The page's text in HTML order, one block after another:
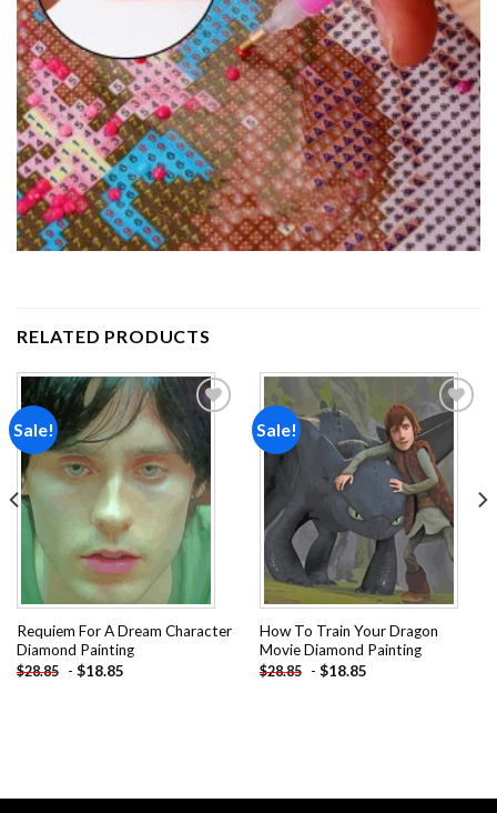
RELATED PRODUCTS
Sale!
Add to
wishlist
Requiem For A Dream Character
Diamond Painting
$28.85 - $18.85
Sale!
Add to
wishlist
How To Train Your Dragon
Movie Diamond Painting
$28.85 - $18.85